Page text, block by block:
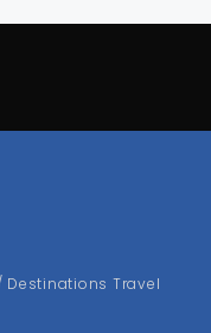
Destinations Travel